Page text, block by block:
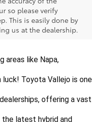
so please verify
This is easily done by
us at the dealership.
Sale in
areas like Napa,
luck! Toyota Vallejo is one
offering a vast